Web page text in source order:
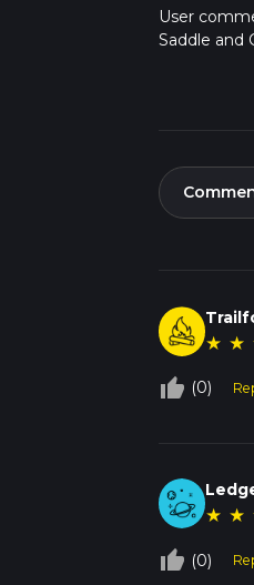
User
Saddle and
★ ★
thumb_up_off_alt (0)
★ ★
thumb_up_off_alt (0)